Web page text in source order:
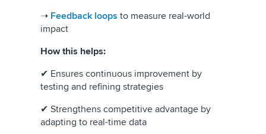
➝ Feedback loops to measure real-world
impact
How this helps:
✔ Ensures continuous improvement by
testing and refining strategies
✔ Strengthens competitive advantage by
adapting to real-time data